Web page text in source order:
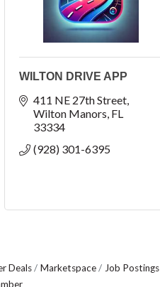
WILTON DRIVE APP
411 NE 27th Street
Wilton Manors FL
33334
(928) 301-6395
Deals Marketspace Job Postings